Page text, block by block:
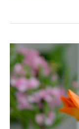
7
Fun
And
Creative
Origami
Projects